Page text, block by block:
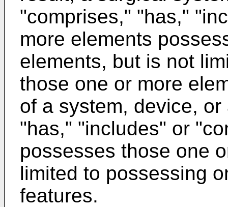
"comprises," "has,"
more elements
elements, but is not
those one or more
of a system, device,
"has," "includes" or
possesses those one
limited to possessing
features.